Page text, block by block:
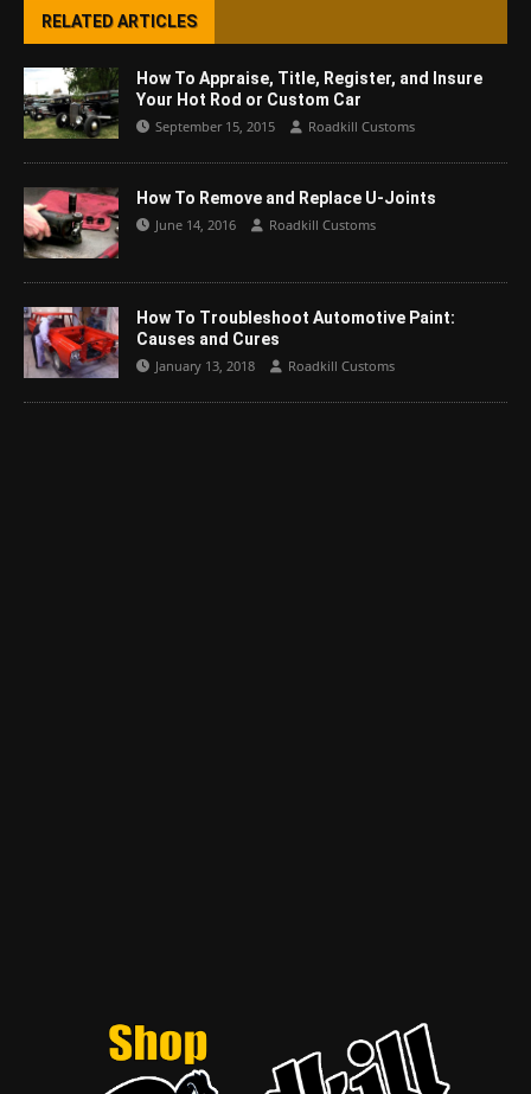
RELATED ARTICLES
How To Appraise, Title, Register, and Insure
Your Hot Rod or Custom Car
September 15, 2015 Roadkill Customs
How To Remove and Replace U-Joints
June 14, 2016 Roadkill Customs
How To Troubleshoot Automotive Paint:
Causes and Cures
January 13, 2018 Roadkill Customs